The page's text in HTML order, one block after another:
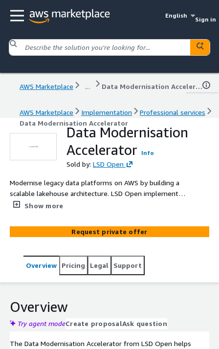
English
Sign in
AWS Marketplace ... Data Modernisation Accelerator
AWS Marketplace Implementation
Professional services
Data Modernisation Accelerator
Data Modernisation
Accelerator
Info
Sold by: LSD Open
Modernise legacy data platforms on AWS by building a
scalable lakehouse architecture. LSD Open implements
Amazon Redshift and real-time data pipelines to enable
Show more
Request private offer
Overview Pricing Legal Support
Overview
Try agent modeCreate proposalAsk question
The Data Modernisation Accelerator from LSD Open helps